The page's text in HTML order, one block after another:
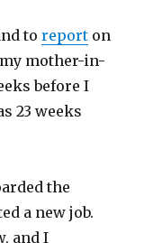
toreport on
mother-in-
before I
23 weeks
the
a new job.
and I